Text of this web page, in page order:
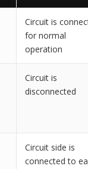
Circuit is
for normal
operation
Circuit is
disconnected
Circuit side is
connected to